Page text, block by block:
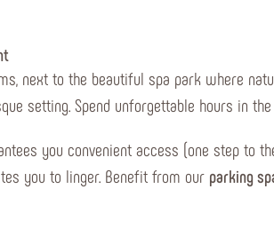
next to the beautiful spa park where
setting. Spend unforgettable hours in
you convenient access (one step to
you to linger. Benefit from our parking